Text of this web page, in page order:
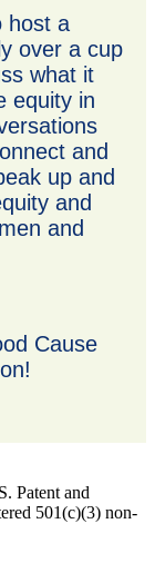
host a
over a cup
what it
equity in
and
up and
and
and
Cause
Patent and
501(c)(3) non-